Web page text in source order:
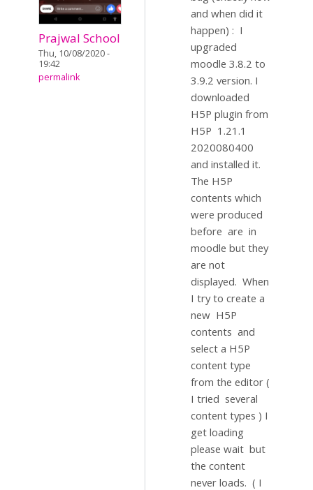
Prajwal School
Thu, 10/08/2020 -
19:42
permalink
and when did it
happen) : I
upgraded
moodle 3.8.2 to
3.9.2 version. I
downloaded
H5P plugin from
H5P 1.21.1
2020080400
and installed it.
The H5P
contents which
were produced
before are in
moodle but they
are not
displayed. When
I try to create a
new H5P
contents and
select a H5P
content type
from the editor (
I tried several
content types ) I
get loading
please wait but
the content
never loads. ( I